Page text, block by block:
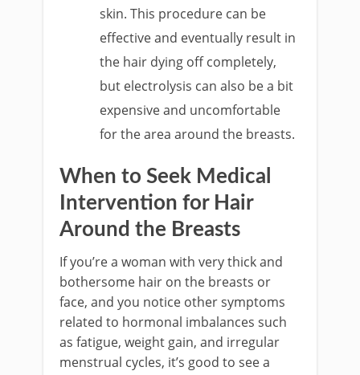
skin. This procedure can be
effective and eventually result in
the hair dying off completely,
but electrolysis can also be a bit
expensive and uncomfortable
for the area around the breasts.
When to Seek Medical
Intervention for Hair
Around the Breasts
If you’re a woman with very thick and
bothersome hair on the breasts or
face, and you notice other symptoms
related to hormonal imbalances such
as fatigue, weight gain, and irregular
menstrual cycles, it’s good to see a